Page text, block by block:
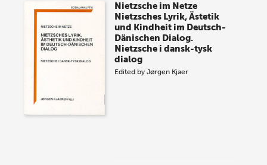
Nietzsche im Netze
Nietzsches Lyrik, Ästetik
und Kindheit im Deutsch-
Dänischen Dialog.
Nietzsche i dansk-tysk
dialog
Edited byJørgen Kjaer